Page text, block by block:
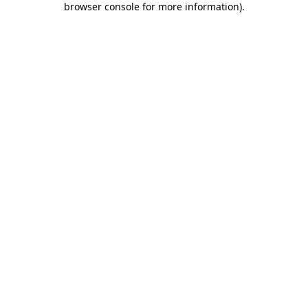
browser console for more information).